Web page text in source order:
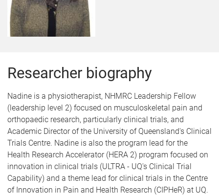
Researcher biography
Nadine is a physiotherapist, NHMRC Leadership Fellow
(leadership level 2) focused on musculoskeletal pain and
orthopaedic research, particularly clinical trials, and
Academic Director of the University of Queensland's Clinical
Trials Centre. Nadine is also the program lead for the
Health Research Accelerator (HERA 2) program focused on
innovation in clinical trials (ULTRA - UQ's Clinical Trial
Capability) and a theme lead for clinical trials in the Centre
of Innovation in Pain and Health Research (CIPHeR) at UQ.